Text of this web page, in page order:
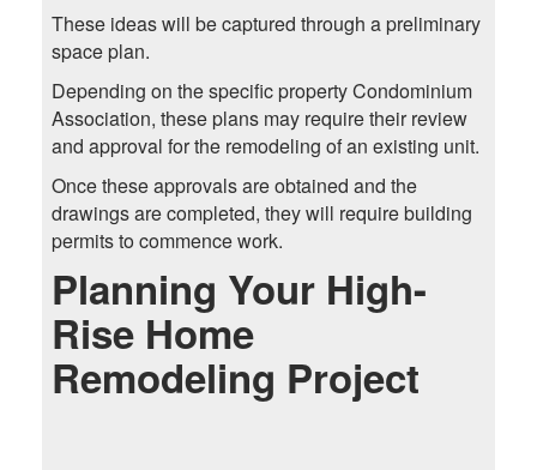
These ideas will be captured through a preliminary
space plan.
Depending on the specific property Condominium
Association, these plans may require their review
and approval for the remodeling of an existing unit.
Once these approvals are obtained and the
drawings are completed, they will require building
permits to commence work.
Planning Your High-
Rise Home
Remodeling Project